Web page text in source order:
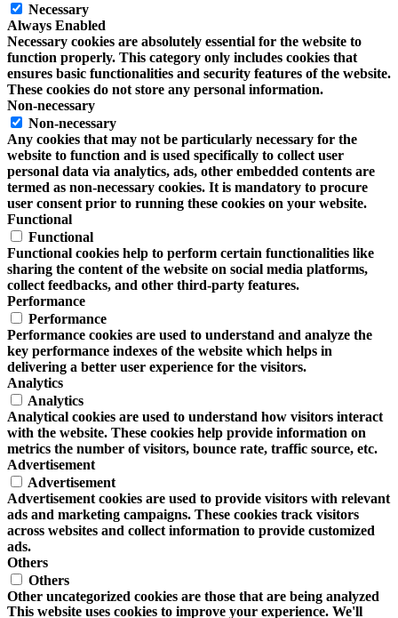
This website uses cookies to improve your experience. We'll
Necessary
Always Enabled
Necessary cookies are absolutely essential for the website to
function properly. This category only includes cookies that
ensures basic functionalities and security features of the website.
These cookies do not store any personal information.
Non-necessary
Non-necessary
Any cookies that may not be particularly necessary for the
website to function and is used specifically to collect user
personal data via analytics, ads, other embedded contents are
termed as non-necessary cookies. It is mandatory to procure
user consent prior to running these cookies on your website.
Functional
Functional
Functional cookies help to perform certain functionalities like
sharing the content of the website on social media platforms,
collect feedbacks, and other third-party features.
Performance
Performance
Performance cookies are used to understand and analyze the
key performance indexes of the website which helps in
delivering a better user experience for the visitors.
Analytics
Analytics
Analytical cookies are used to understand how visitors interact
with the website. These cookies help provide information on
metrics the number of visitors, bounce rate, traffic source, etc.
Advertisement
Advertisement
Advertisement cookies are used to provide visitors with relevant
ads and marketing campaigns. These cookies track visitors
across websites and collect information to provide customized
ads.
Others
Others
Other uncategorized cookies are those that are being analyzed
and have not been classified into a category as yet.